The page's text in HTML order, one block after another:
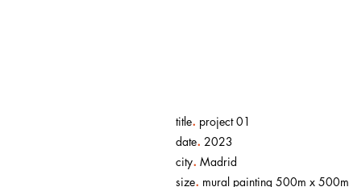
title. project 01
date. 2023
city. Madrid
size. mural painting 500m x 500m